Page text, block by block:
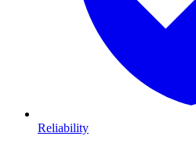
Reliability